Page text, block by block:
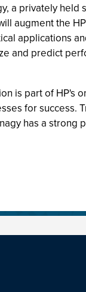
a privately
augment the
applications
and predict
is part of
for success.
has a strong